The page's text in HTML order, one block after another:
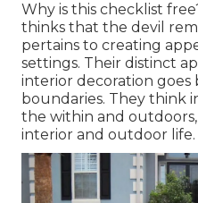
Why is this checklist
thinks that the devil
pertains to creating
settings. Their distinct
interior decoration goes
boundaries. They think
the within and
interior and outdoor life.